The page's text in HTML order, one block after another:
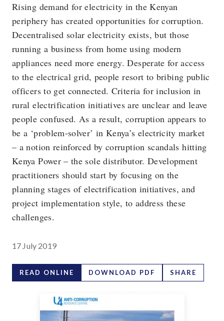
Rising demand for electricity in the Kenyan
periphery has created opportunities for corruption.
Decentralised solar electricity exists, but those
running a business from home using modern
appliances need more energy. Desperate for access
to the electrical grid, people resort to bribing public
officers to get connected. Criteria for inclusion in
rural electrification initiatives are unclear and leave
people confused. As a result, corruption appears to
be a ‘problem-solver’ in Kenya’s electricity market
– a notion reinforced by corruption scandals hitting
Kenya Power – the sole distributor. Development
practitioners should start by focusing on the
planning stages of electrification initiatives, and
project implementation style, to address these
challenges.
17 July 2019
READ ONLINE DOWNLOAD PDF SHARE